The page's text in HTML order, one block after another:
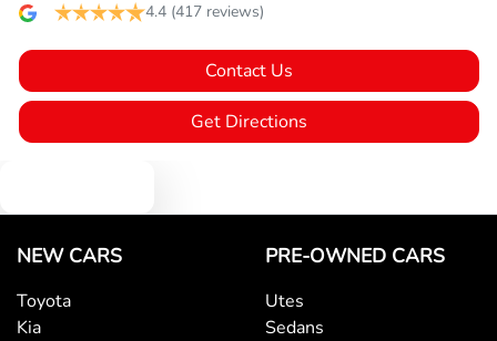
4.4 (417 reviews)
Contact Us
Get Directions
NEW CARS
Toyota
Kia
PRE-OWNED CARS
Utes
Sedans